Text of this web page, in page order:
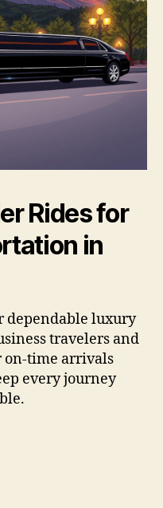
Rides for
in
dependable luxury
travelers and
on-time arrivals
every journey